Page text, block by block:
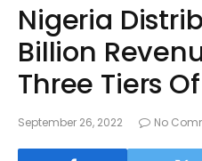
Nigeria
Billion
Three Tiers
September 26, 2022 No